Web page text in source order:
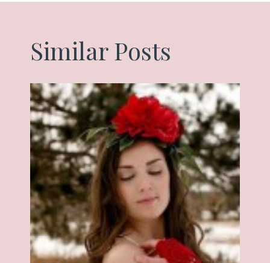
Similar Posts